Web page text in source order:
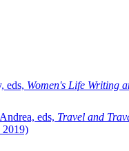
eds, Women's Life Writing
eds, Travel and
2019)